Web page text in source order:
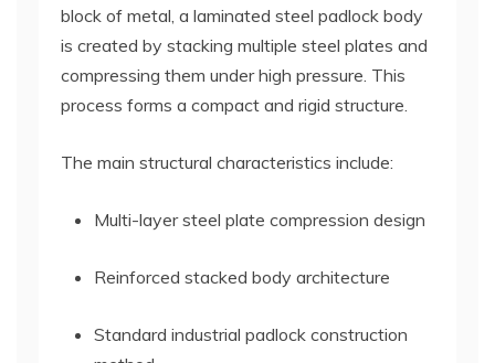
block of metal, a laminated steel padlock body
is created by stacking multiple steel plates and
compressing them under high pressure. This
process forms a compact and rigid structure.
The main structural characteristics include:
Multi-layer steel plate compression design
Reinforced stacked body architecture
Standard industrial padlock construction